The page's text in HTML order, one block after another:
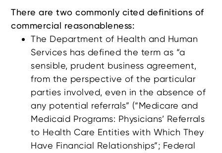
There are two commonly cited definitions of
commercial reasonableness:
The Department of Health and Human
Services has defined the term as “a
sensible, prudent business agreement,
from the perspective of the particular
parties involved, even in the absence of
any potential referrals” (“Medicare and
Medicaid Programs: Physicians’ Referrals
to Health Care Entities with Which They
Have Financial Relationships”; Federal